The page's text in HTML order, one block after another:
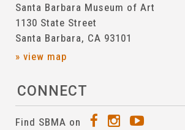
Santa Barbara Museum of Art
1130 State Street
Santa Barbara, CA 93101
» view map
CONNECT
Find SBMA on